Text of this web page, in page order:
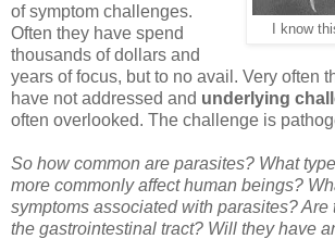
I know
of symptom challenges.
Often they have spend
thousands of dollars and
years of focus, but to no avail. Very often
have not addressed and underlying
often overlooked. The challenge is
So how common are parasites? What
more commonly affect human beings?
symptoms associated with parasites? Are
the gastrointestinal tract? Will they have